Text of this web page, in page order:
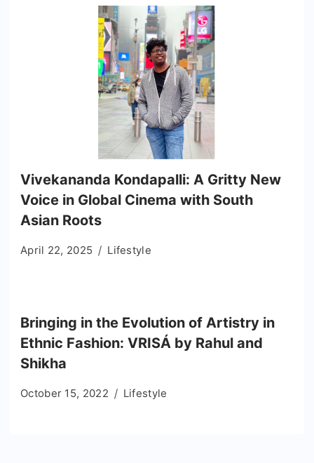
Vivekananda Kondapalli: A Gritty New
Voice in Global Cinema with South
Asian Roots
April 22, 2025 Lifestyle
Bringing in the Evolution of Artistry in
Ethnic Fashion: VRISÁ by Rahul and
Shikha
October 15, 2022 Lifestyle